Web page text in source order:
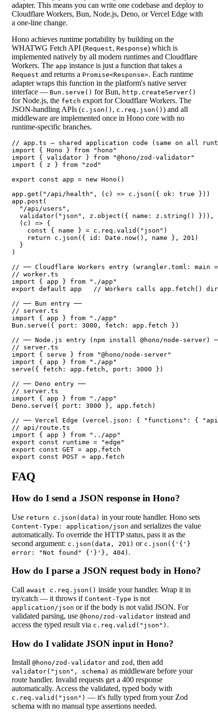
adapter. This means you can write one codebase and deploy to
Cloudflare Workers, Bun, Node.js, Deno, or Vercel Edge with
a one-line change.
Hono achieves runtime portability by building on the
WHATWG Fetch API (Request, Response) which is
implemented natively by all modern runtimes and Cloudflare
Workers. The app instance is just a function that takes a
Request and returns a Promise<Response>. Each runtime
adapter wraps this function in the platform's native server
interface — Bun.serve() for Bun, http.createServer()
for Node.js, the fetch export for Cloudflare Workers. The
JSON-handling APIs (c.json() , c.req.json() ) and all
middleware are implemented once in Hono core with no
runtime-specific branches.
// app.ts — shared application code (same on all
import { Hono } from "hono"
import { validator } from "@hono/zod-validator"
import { z } from "zod"
export const app = new Hono()
app.get("/api/health", (c) => c.json({ ok: true }))
app.post(
  "/api/users",
  validator("json", z.object({ name: z.string() })),
  (c) => {
    const { name } = c.req.valid("json")
    return c.json({ id: Date.now(), name }, 201)
  }
)
// ── Cloudflare Workers entry (wrangler.toml: main
// worker.ts
import { app } from "./app"
export default app   // Workers calls app.fetch()
// ── Bun entry ──
// server.ts
import { app } from "./app"
Bun.serve({ port: 3000, fetch: app.fetch })
// ── Node.js entry (npm install @hono/node-server)
// server.ts
import { serve } from "@hono/node-server"
import { app } from "./app"
serve({ fetch: app.fetch, port: 3000 })
// ── Deno entry ──
// server.ts
import { app } from "./app"
Deno.serve({ port: 3000 }, app.fetch)
// ── Vercel Edge (vercel.json: { "functions": {
// api/route.ts
import { app } from "../app"
export const runtime = "edge"
export const GET = app.fetch
export const POST = app.fetch
FAQ
How do I send a JSON response in Hono?
Use return c.json(data) in your route handler. Hono sets
Content-Type: application/json and serializes the value
automatically. To override the HTTP status, pass it as the
second argument: c.json(data, 201) or c.json({'{'}
error: "Not found" {'}'}, 404) .
How do I parse a JSON request body in Hono?
Call await c.req.json() inside your handler. Wrap it in
try/catch — it throws if Content-Type is not
application/json or if the body is not valid JSON. For
validated parsing, use @hono/zod-validator instead and
access the typed result via c.req.valid("json") .
How do I validate JSON input in Hono?
Install @hono/zod-validator and zod , then add
validator("json", schema) as middleware before your
route handler. Invalid requests get a 400 response
automatically. Access the validated, typed body with
c.req.valid("json") — it's fully typed from your Zod
schema with no manual type assertions needed.